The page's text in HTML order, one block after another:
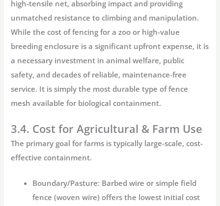
high-tensile net, absorbing impact and providing
unmatched resistance to climbing and manipulation.
While thecost of fencing for a zoo or high-value
breeding enclosure is a significant upfront expense, it is
a necessary investment in animal welfare, public
safety, and decades of reliable, maintenance-free
service. It is simply the most durable type of fence
mesh available for biological containment.
3.4. Cost for Agricultural & Farm Use
The primary goal for farms is typically large-scale, cost-
effective containment.
Boundary/Pasture: Barbed wire or simple field
fence (woven wire) offers the lowest initial cost